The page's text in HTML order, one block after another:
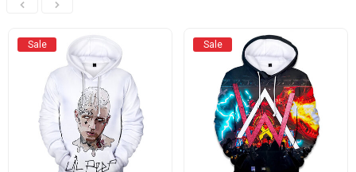
Sale Sale